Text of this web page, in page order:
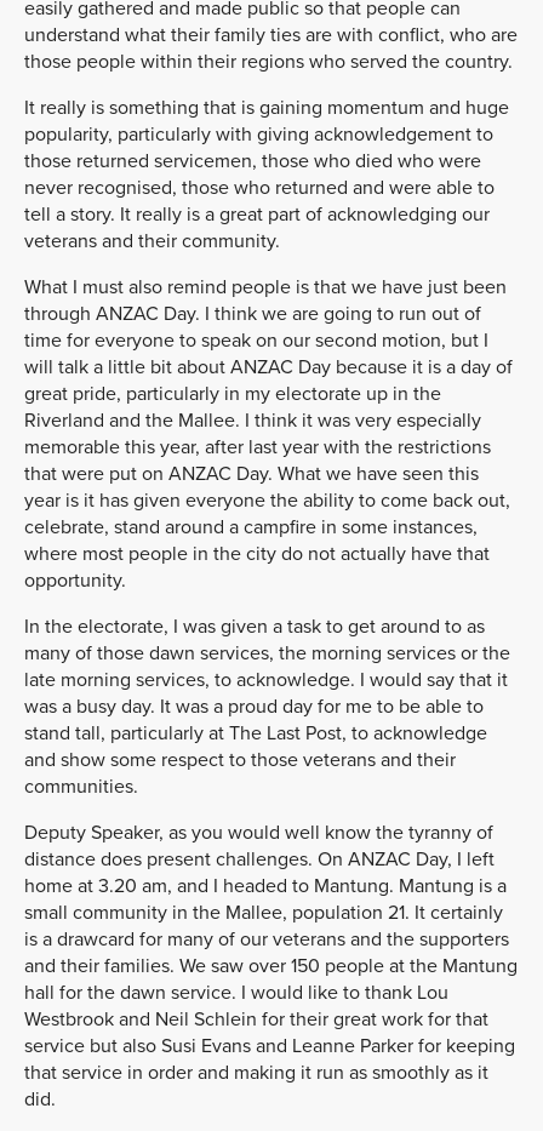
easily gathered and made public so that people can
understand what their family ties are with conflict, who are
those people within their regions who served the country.
It really is something that is gaining momentum and huge
popularity, particularly with giving acknowledgement to
those returned servicemen, those who died who were
never recognised, those who returned and were able to
tell a story. It really is a great part of acknowledging our
veterans and their community.
What I must also remind people is that we have just been
through ANZAC Day. I think we are going to run out of
time for everyone to speak on our second motion, but I
will talk a little bit about ANZAC Day because it is a day of
great pride, particularly in my electorate up in the
Riverland and the Mallee. I think it was very especially
memorable this year, after last year with the restrictions
that were put on ANZAC Day. What we have seen this
year is it has given everyone the ability to come back out,
celebrate, stand around a campfire in some instances,
where most people in the city do not actually have that
opportunity.
In the electorate, I was given a task to get around to as
many of those dawn services, the morning services or the
late morning services, to acknowledge. I would say that it
was a busy day. It was a proud day for me to be able to
stand tall, particularly at The Last Post, to acknowledge
and show some respect to those veterans and their
communities.
Deputy Speaker, as you would well know the tyranny of
distance does present challenges. On ANZAC Day, I left
home at 3.20 am, and I headed to Mantung. Mantung is a
small community in the Mallee, population 21. It certainly
is a drawcard for many of our veterans and the supporters
and their families. We saw over 150 people at the Mantung
hall for the dawn service. I would like to thank Lou
Westbrook and Neil Schlein for their great work for that
service but also Susi Evans and Leanne Parker for keeping
that service in order and making it run as smoothly as it
did.